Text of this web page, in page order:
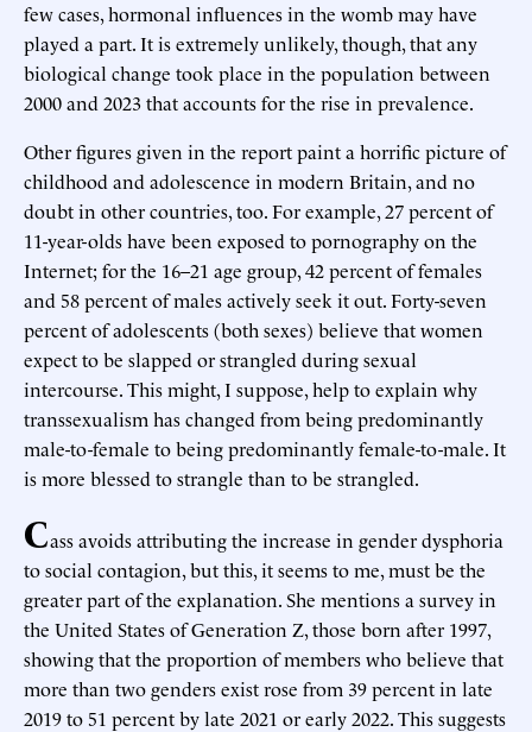
few cases, hormonal influences in the womb may have
played a part. It is extremely unlikely, though, that any
biological change took place in the population between
2000 and 2023 that accounts for the rise in prevalence.
Other figures given in the report paint a horrific picture of
childhood and adolescence in modern Britain, and no
doubt in other countries, too. For example, 27 percent of
11-year-olds have been exposed to pornography on the
Internet; for the 16–21 age group, 42 percent of females
and 58 percent of males actively seek it out. Forty-seven
percent of adolescents (both sexes) believe that women
expect to be slapped or strangled during sexual
intercourse. This might, I suppose, help to explain why
transsexualism has changed from being predominantly
male-to-female to being predominantly female-to-male. It
is more blessed to strangle than to be strangled.
Cass avoids attributing the increase in gender dysphoria
to social contagion, but this, it seems to me, must be the
greater part of the explanation. She mentions a survey in
the United States of Generation Z, those born after 1997,
showing that the proportion of members who believe that
more than two genders exist rose from 39 percent in late
2019 to 51 percent by late 2021 or early 2022. This suggests